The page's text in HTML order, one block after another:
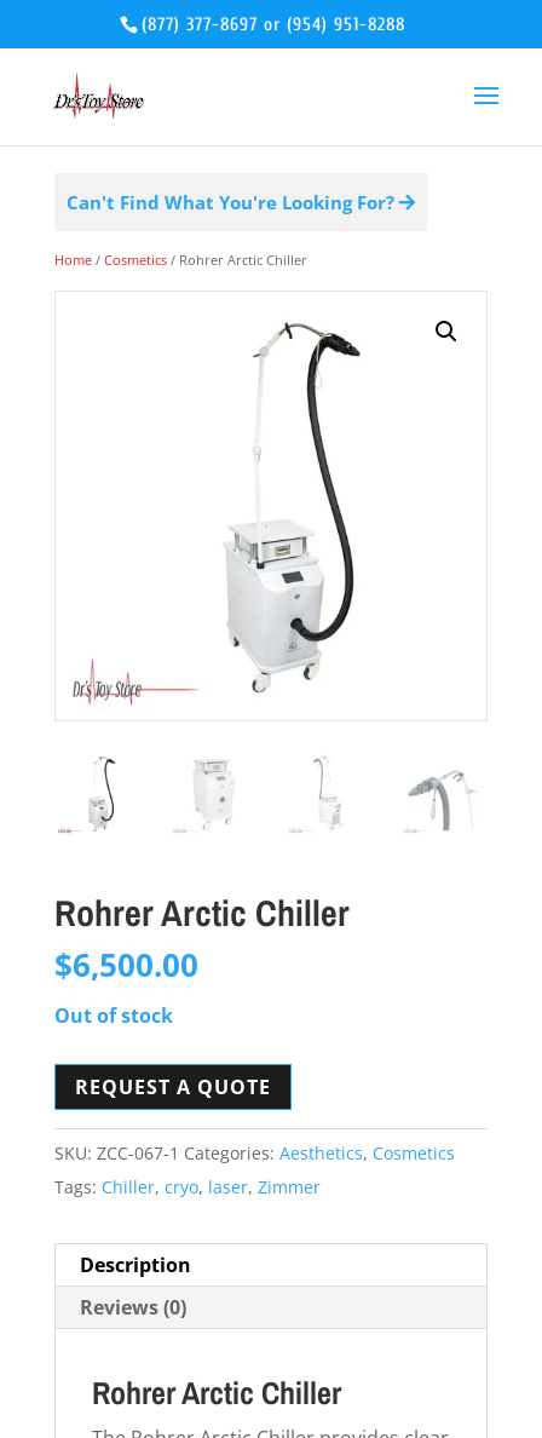
(877) 377-8697 or(954) 951-8288
Can't Find What You're Looking For?
Home/ Cosmetics/ Rohrer Arctic Chiller
Rohrer Arctic Chiller
$6,500.00
Out of stock
REQUEST A QUOTE
SKU: ZCC-067-1 Categories: Aesthetics, Cosmetics
Tags: Chiller, cryo, laser, Zimmer
Description
Reviews (0)
Rohrer Arctic Chiller